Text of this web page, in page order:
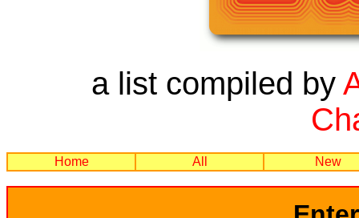
a list compiled by
Home All New